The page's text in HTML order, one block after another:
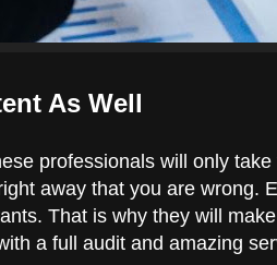
As Well
professionals will only take
away that you are wrong.
That is why they will
a full audit and amazing